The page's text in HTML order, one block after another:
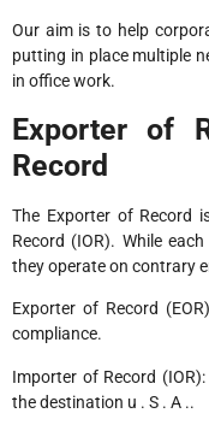
Our aim is to help
putting in place multiple
in office work.
Exporter of
Record
The Exporter of Record
Record (IOR). While
they operate on contrary
Exporter of Record
compliance.
Importer of Record
the destination u . S . A ..